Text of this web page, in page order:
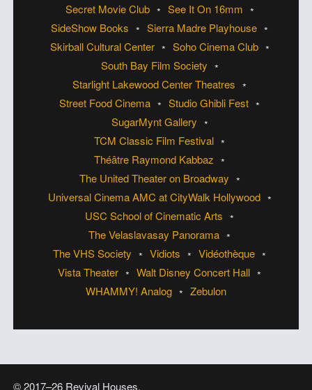
Secret Movie Club
See It On 16mm
SideShow Books
Sierra Madre Playhouse
Skirball Cultural Center
Soho Cinema Club
South Bay Film Society
Starlight Lakewood Center Theatres
Street Food Cinema
Studio Ghibli Fest
SugarMynt Gallery
TCM Classic Film Festival
Théâtre Raymond Kabbaz
The United Theater on Broadway
Universal Cinema AMC at CityWalk Hollywood
USC School of Cinematic Arts
The Velaslavasay Panorama
The VHS Society
Vidiots
Vidéothèque
Vista Theater
Walt Disney Concert Hall
WHAMMY! Analog
Zebulon
© 2017–26 Revival Houses.